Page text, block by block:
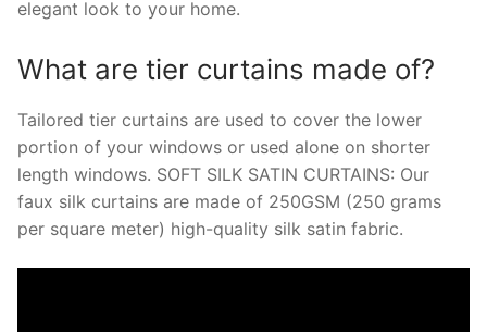
elegant look to your home.
What are tier curtains made of?
Tailored tier curtains are used to cover the lower
portion of your windows or used alone on shorter
length windows. SOFT SILK SATIN CURTAINS: Our
faux silk curtains are made of 250GSM (250 grams
per square meter) high-quality silk satin fabric.